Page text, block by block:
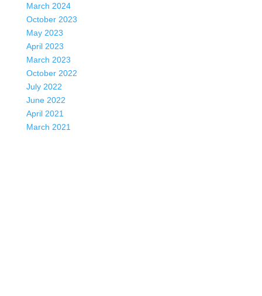
March 2024
October 2023
May 2023
April 2023
March 2023
October 2022
July 2022
June 2022
April 2021
March 2021